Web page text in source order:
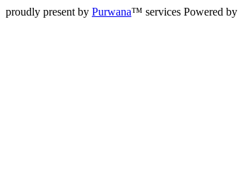
proudly present by Purwana™ services Powered by